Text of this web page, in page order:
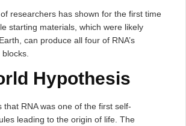
researchers has shown for the first time
starting materials, which were likely
can produce all four of RNA’s
Hypothesis
that RNA was one of the first self-
leading to the origin of life. The